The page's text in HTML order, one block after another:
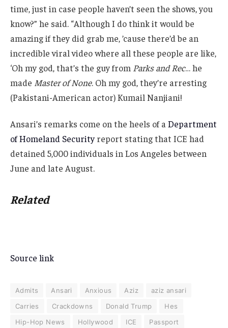
time, just in case people haven’t seen the shows, you
know?” he said. “Although I do think it would be
amazing if they did grab me, ’cause there’d be an
incredible viral video where all these people are like,
‘Oh my god, that’s the guy from Parks and Rec… he
made Master of None. Oh my god, they’re arresting
(Pakistani-American actor) Kumail Nanjiani!
Ansari’s remarks come on the heels of a Department
of Homeland Securityreport stating that ICE had
detained 5,000 individuals in Los Angeles between
June and late August.
Related
Source link
Admits Ansari Anxious Aziz
aziz ansari
Carries
Crackdowns Donald Trump
Hes
Hip-Hop News
Hollywood ICE
Passport